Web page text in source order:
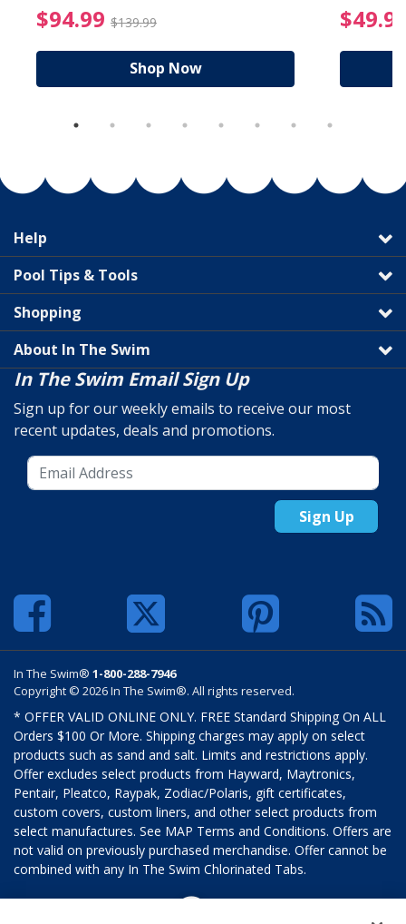
from $89.99
$94.99 $139.99 $94.99 Price reduced
Shop Now
Help
Pool Tips & Tools
Shopping
About In The Swim
In The Swim Email Sign Up
Sign up for our weekly emails to receive our most
recent updates, deals and promotions.
Sign Up
In The Swim® 1-800-288-7946
Copyright © 2026 In The Swim®. All rights reserved.
* OFFER VALID ONLINE ONLY. FREE Standard Shipping On ALL
Orders $100 Or More. Shipping charges may apply on select
products such as sand and salt. Limits and restrictions apply.
Offer excludes select products from Hayward, Maytronics,
Pentair, Pleatco, Raypak, Zodiac/Polaris, gift certificates,
custom covers, custom liners, and other select products from
select manufactures. See MAP Terms and Conditions. Offers are
not valid on previously purchased merchandise. Offer cannot be
combined with any In The Swim Chlorinated Tabs.